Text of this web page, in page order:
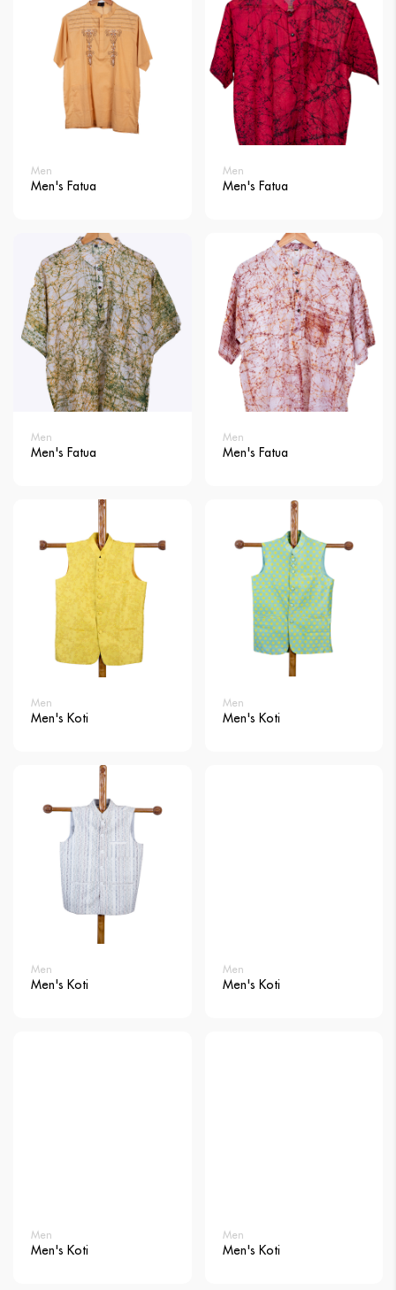
Men
Men's Fatua
Men
Men's Fatua
Men
Men's Fatua
Men
Men's Fatua
Men
Men's Koti
Men
Men's Koti
Men
Men's Koti
Men
Men's Koti
Men
Men's Koti
Men
Men's Koti